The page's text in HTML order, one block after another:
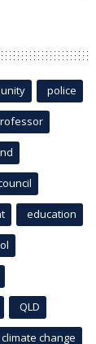
police
education
QLD
climate change